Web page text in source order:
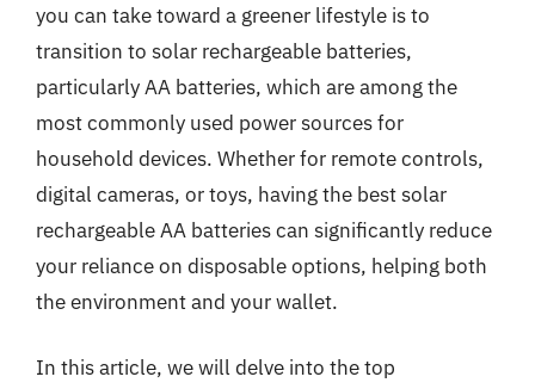
you can take toward a greener lifestyle is to
transition to solar rechargeable batteries,
particularly AA batteries, which are among the
most commonly used power sources for
household devices. Whether for remote controls,
digital cameras, or toys, having the best solar
rechargeable AA batteries can significantly reduce
your reliance on disposable options, helping both
the environment and your wallet.
In this article, we will delve into the top